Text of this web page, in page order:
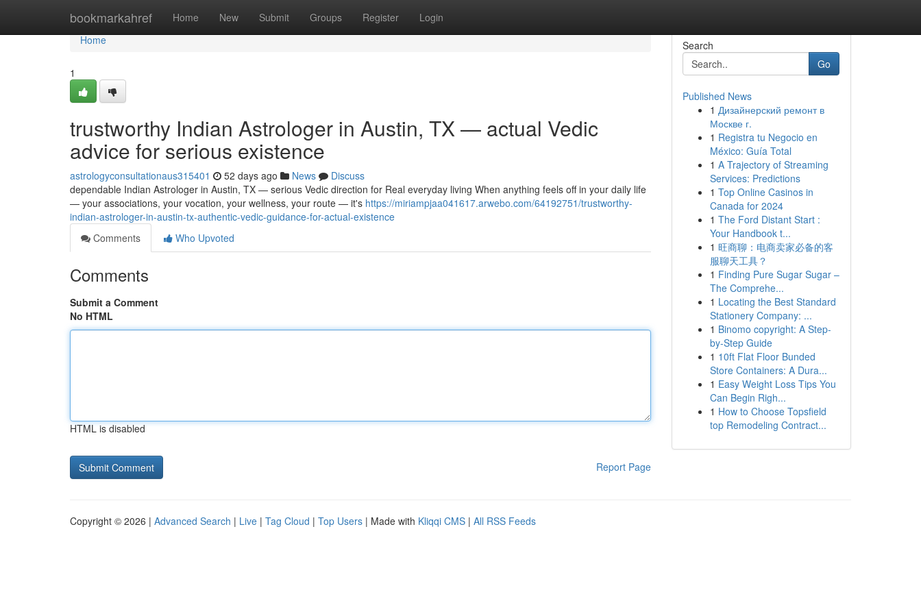
bookmarkahref Home New Submit Groups Register Login
Home
Home
1
trustworthy Indian Astrologer in Austin, TX — actual Vedic
advice for serious existence
astrologyconsultationaus315401 52 days ago News
Discuss
dependable Indian Astrologer in Austin, TX — serious Vedic direction for Real everyday living When anything feels off in your daily life
— your associations, your vocation, your wellness, your route — it's https://miriampjaa041617.arwebo.com/64192751/trustworthy-
indian-astrologer-in-austin-tx-authentic-vedic-guidance-for-actual-existence
Comments
Who Upvoted
Comments
Submit a Comment
No HTML
HTML is disabled
Report Page
Search
Go
Published News
1 Дизайнерский ремонт в
Москве г.
1 Registra tu Negocio en
México: Guía Total
1 A Trajectory of Streaming
Services: Predictions
1 Top Online Casinos in
Canada for 2024
1 The Ford Distant Start :
Your Handbook t...
1 旺商聊：电商卖家必备的客
服聊天工具？
1 Finding Pure Sugar Sugar –
The Comprehe...
1 Locating the Best Standard
Stationery Company: ...
1 Binomo copyright: A Step-
by-Step Guide
1 10ft Flat Floor Bunded
Store Containers: A Dura...
1 Easy Weight Loss Tips You
Can Begin Righ...
1 How to Choose Topsfield
top Remodeling Contract...
Copyright © 2026 | Advanced Search | Live | Tag Cloud | Top Users | Made with Kliqqi CMS | All RSS Feeds